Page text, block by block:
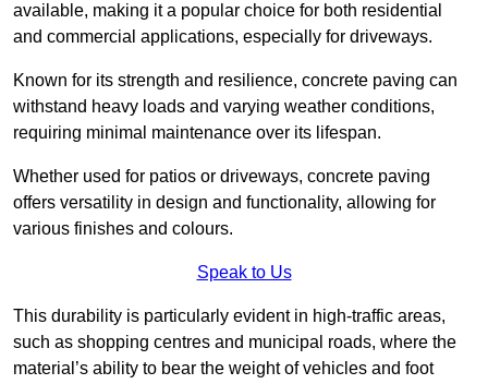
available, making it a popular choice for both residential
and commercial applications, especially for driveways.
Known for its strength and resilience, concrete paving can
withstand heavy loads and varying weather conditions,
requiring minimal maintenance over its lifespan.
Whether used for patios or driveways, concrete paving
offers versatility in design and functionality, allowing for
various finishes and colours.
Speak to Us
This durability is particularly evident in high-traffic areas,
such as shopping centres and municipal roads, where the
material’s ability to bear the weight of vehicles and foot